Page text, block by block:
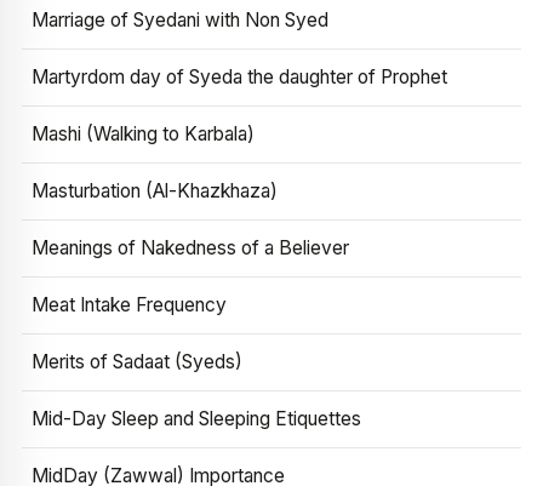
Marriage of Syedani with Non Syed
Martyrdom day of Syeda the daughter of Prophet
Mashi (Walking to Karbala)
Masturbation (Al-Khazkhaza)
Meanings of Nakedness of a Believer
Meat Intake Frequency
Merits of Sadaat (Syeds)
Mid-Day Sleep and Sleeping Etiquettes
MidDay (Zawwal) Importance